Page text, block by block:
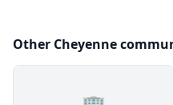
Other Cheyenne